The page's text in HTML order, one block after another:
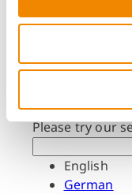
Newsletter
What
Please try our
English
German